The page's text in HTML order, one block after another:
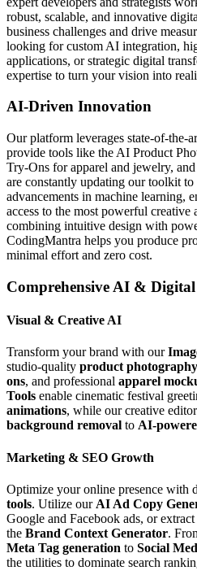
robust, scalable, and innovative
business challenges and drive
looking for custom AI integration,
applications, or strategic digital
expertise to turn your vision into
AI-Driven Innovation
Our platform leverages state-of-the-
provide tools like the AI Product
Try-Ons for apparel and jewelry,
are constantly updating our toolkit to
advancements in machine learning,
access to the most powerful
combining intuitive design with
CodingMantra helps you produce
minimal effort and zero cost.
Comprehensive AI &
Visual & Creative AI
Transform your brand with our
studio-quality product photography
ons, and professional apparel
Tools enable cinematic festival
animations, while our creative
background removal to AI-
Marketing & SEO Growth
Optimize your online presence with
tools. Utilize our AI Ad Copy
Google and Facebook ads, or
the Brand Context Generator.
Meta Tag generation to Social
the utilities to dominate search